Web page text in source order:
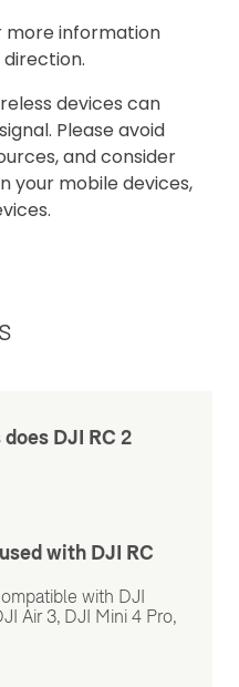
more information
devices can
Please avoid
and consider
your mobile devices,
DJI RC 2
with DJI RC
with DJI
Air 3, DJI Mini 4 Pro,